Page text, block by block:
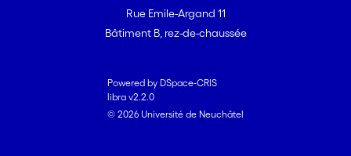
Rue Emile-Argand 11
Bâtiment B, rez-de-chaussée
Powered by DSpace-CRIS
libra v2.2.0
© 2026 Université de Neuchâtel